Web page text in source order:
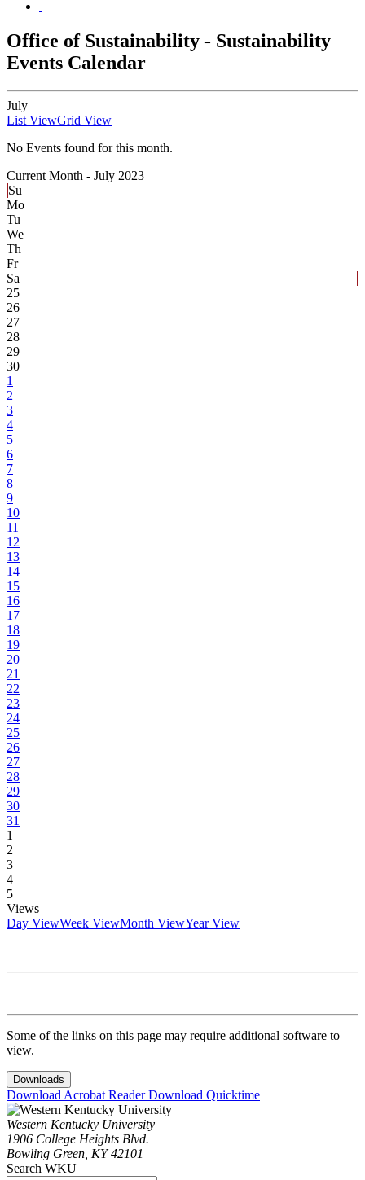
Office of Sustainability - Sustainability
Events Calendar
July
List ViewGrid View
No Events found for this month.
Current Month - July 2023
Su
Mo
Tu
We
Th
Fr
Sa
25
26
27
28
29
30
1
2
3
4
5
6
7
8
9
10
11
12
13
14
15
16
17
18
19
20
21
22
23
24
25
26
27
28
29
30
31
1
2
3
4
5
Views
Day ViewWeek ViewMonth ViewYear View
Some of the links on this page may require additional software to
view.
Downloads
Download Acrobat ReaderDownload Quicktime
Western Kentucky University
1906 College Heights Blvd.
Bowling Green, KY 42101
Search WKU